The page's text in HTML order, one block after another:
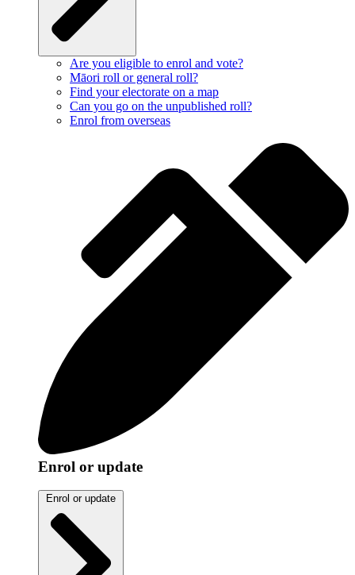
Are you eligible to enrol and vote?
Māori roll or general roll?
Find your electorate on a map
Can you go on the unpublished roll?
Enrol from overseas
Enrol or update
Enrol or update